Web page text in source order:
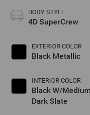
BODY STYLE
4D SuperCrew
EXTERIOR COLOR
Black Metallic
INTERIOR COLOR
Black W/Medium
Dark Slate